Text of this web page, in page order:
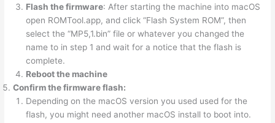
Flash the firmware: After starting the machine into macOS
open ROMTool.app, and click “Flash System ROM”, then
select the “MP5,1.bin” file or whatever you changed the
name to in step 1 and wait for a notice that the flash is
complete.
Reboot the machine
Confirm the firmware flash:
Depending on the macOS version you used used for the
flash, you might need another macOS install to boot into.